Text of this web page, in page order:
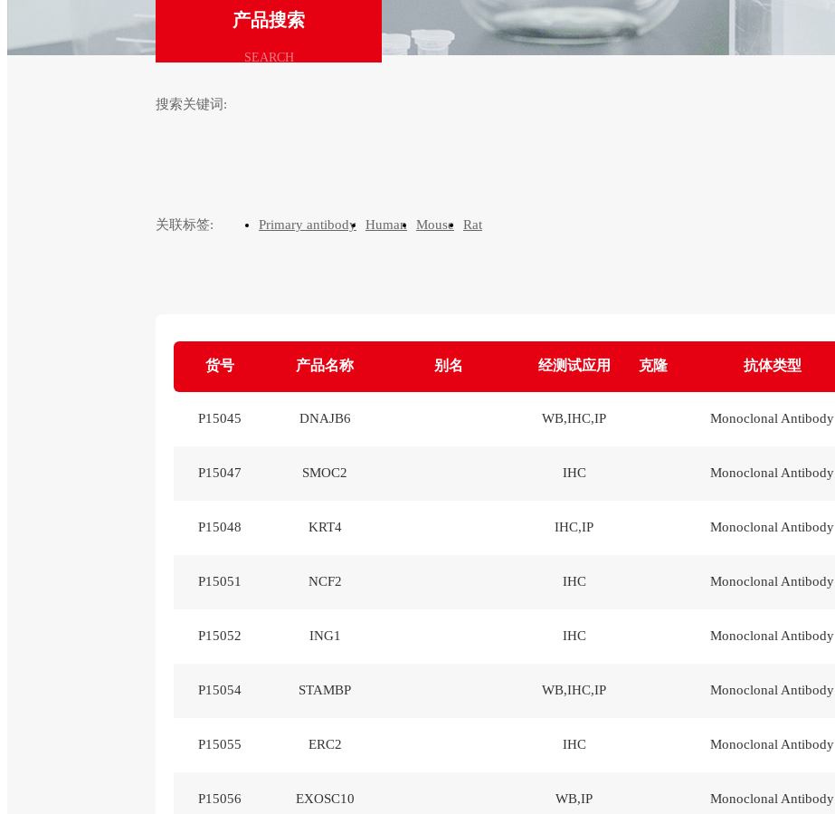
产品搜索
SEARCH
搜索关键词:
关联标签: Primary antibody Human Mouse Rat
货号 产品名称 别名 经测试应用 克隆 抗体类型
P15045 DNAJB6 WB,IHC,IP Monoclonal Antibody
P15047 SMOC2 IHC Monoclonal Antibody
P15048 KRT4 IHC,IP Monoclonal Antibody
P15051 NCF2 IHC Monoclonal Antibody
P15052 ING1 IHC Monoclonal Antibody
P15054 STAMBP WB,IHC,IP Monoclonal Antibody
P15055 ERC2 IHC Monoclonal Antibody
P15056 EXOSC10 WB,IP Monoclonal Antibody